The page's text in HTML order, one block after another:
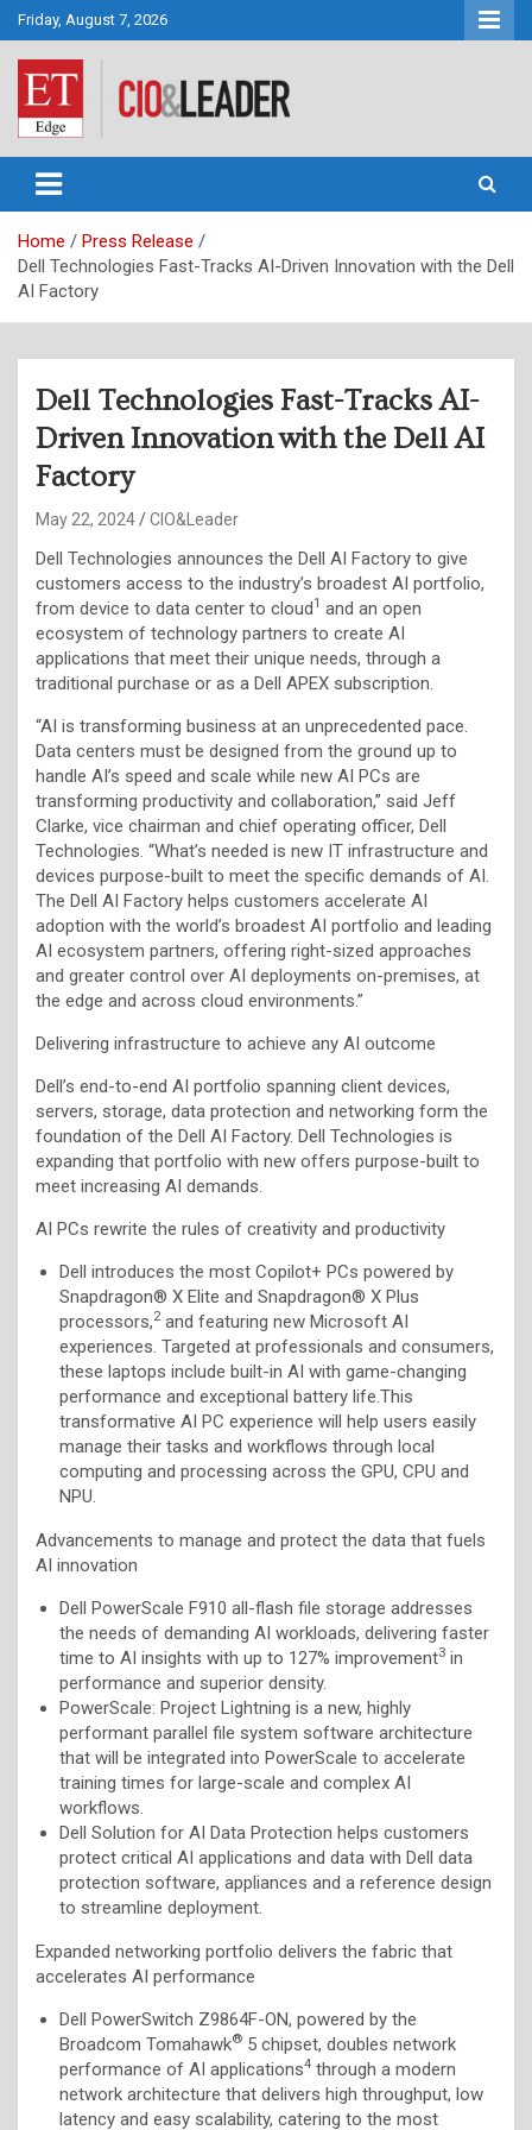
Skip
to
content
Friday, August 7, 2026
CIO&Leader
Home
Press Release
Dell Technologies Fast-Tracks AI-Driven Innovation with the Dell
AI Factory
Dell Technologies Fast-Tracks AI-
Driven Innovation with the Dell AI
Factory
May 22, 2024 CIO&Leader
Dell Technologies announces the Dell AI Factory to give
customers access to the industry’s broadest AI portfolio,
from device to data center to cloud1 and an open
ecosystem of technology partners to create AI
applications that meet their unique needs, through a
traditional purchase or as a Dell APEX subscription.
“AI is transforming business at an unprecedented pace.
Data centers must be designed from the ground up to
handle AI’s speed and scale while new AI PCs are
transforming productivity and collaboration,” said Jeff
Clarke, vice chairman and chief operating officer, Dell
Technologies. “What’s needed is new IT infrastructure and
devices purpose-built to meet the specific demands of AI.
The Dell AI Factory helps customers accelerate AI
adoption with the world’s broadest AI portfolio and leading
AI ecosystem partners, offering right-sized approaches
and greater control over AI deployments on-premises, at
the edge and across cloud environments.”
Delivering infrastructure to achieve any AI outcome
Dell’s end-to-end AI portfolio spanning client devices,
servers, storage, data protection and networking form the
foundation of the Dell AI Factory. Dell Technologies is
expanding that portfolio with new offers purpose-built to
meet increasing AI demands.
AI PCs rewrite the rules of creativity and productivity
Dell introduces the most Copilot+ PCs powered by
Snapdragon® X Elite and Snapdragon® X Plus
processors,2and featuring new Microsoft AI
experiences. Targeted at professionals and consumers,
these laptops include built-in AI with game-changing
performance and exceptional battery life.This
transformative AI PC experience will help users easily
manage their tasks and workflows through local
computing and processing across the GPU, CPU and
NPU.
Advancements to manage and protect the data that fuels
AI innovation
Dell PowerScale F910 all-flash file storage addresses
the needs of demanding AI workloads, delivering faster
time to AI insights with up to 127% improvement3 in
performance and superior density.
PowerScale: Project Lightning is a new, highly
performant parallel file system software architecture
that will be integrated into PowerScale to accelerate
training times for large-scale and complex AI
workflows.
Dell Solution for AI Data Protection helps customers
protect critical AI applications and data with Dell data
protection software, appliances and a reference design
to streamline deployment.
Expanded networking portfolio delivers the fabric that
accelerates AI performance
Dell PowerSwitch Z9864F-ON, powered by the
Broadcom Tomahawk® 5 chipset, doubles network
performance of AI applications4 through a modern
network architecture that delivers high throughput, low
latency and easy scalability, catering to the most